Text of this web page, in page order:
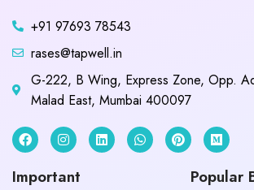
+91 97693 78543
rases@tapwell.in
G-222, B Wing, Express Zone, Opp.
Malad East, Mumbai 400097
Important Popular